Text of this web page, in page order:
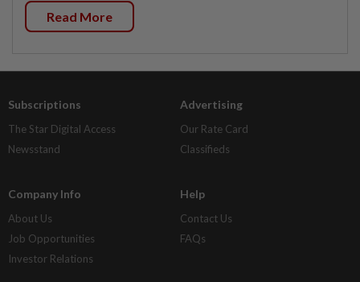
Read More
Subscriptions
The Star Digital Access
Newsstand
Advertising
Our Rate Card
Classifieds
Company Info
About Us
Job Opportunities
Investor Relations
Help
Contact Us
FAQs